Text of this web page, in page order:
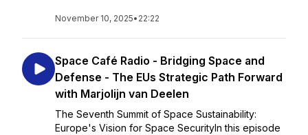
November 10, 2025• 22:22
Space Café Radio - Bridging Space and
Defense - The EUs Strategic Path Forward
with Marjolijn van Deelen
The Seventh Summit of Space Sustainability:
Europe's Vision for Space SecurityIn this episode